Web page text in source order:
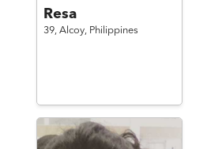
Resa
39, Alcoy, Philippines